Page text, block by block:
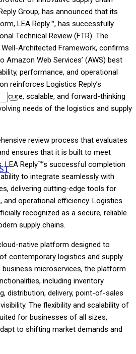
Group, has announced that its
LEA Reply™, has successfully
Technical Review (FTR). The
Well-Architected Framework, confirms
Amazon Web Services’ (AWS) best
performance, and operational
reinforces Logistics Reply’s
scalable, and forward-thinking
needs of the logistics and supply
review process that evaluates
ensures that it is built to meet
LEA Reply™’s successful completion
to integrate seamlessly with
delivering cutting-edge tools for
and operational efficiency. Logistics
recognized as a secure, reliable
supply chains.
native platform designed to
contemporary logistics and supply
microservices, the platform
including inventory
distribution, delivery, point-of-sales
The flexibility and scalability of
for businesses of all sizes,
to shifting market demands and